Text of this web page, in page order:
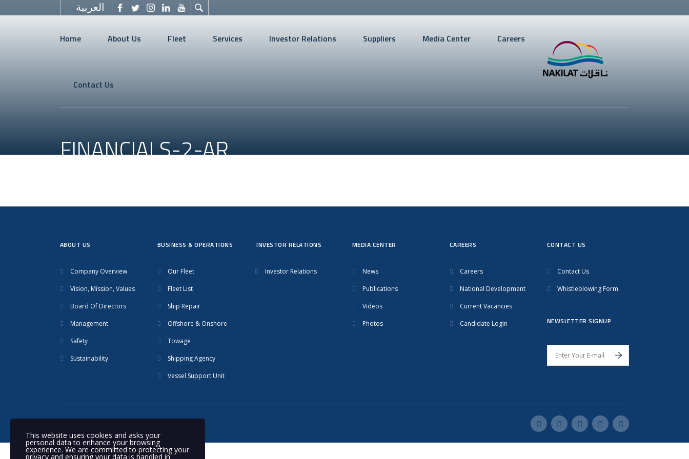
العربية
Home About Us Fleet Services Investor Relations Suppliers Media Center Careers
Contact Us
FINANCIALS-2-AR
ABOUT US
Company Overview
Vision, Mission, Values
Board Of Directors
Management
Safety
Sustainability
BUSINESS & OPERATIONS
Our Fleet
Fleet List
Ship Repair
Offshore & Onshore
Towage
Shipping Agency
Vessel Support Unit
INVESTOR RELATIONS
Investor Relations
MEDIA CENTER
News
Publications
Videos
Photos
CAREERS
Careers
National Development
Current Vacancies
Candidate Login
CONTACT US
Contact Us
Whistleblowing Form
NEWSLETTER SIGNUP
This website uses cookies and asks your
personal data to enhance your browsing
experience. We are committed to protecting your
privacy and ensuring your data is handled in